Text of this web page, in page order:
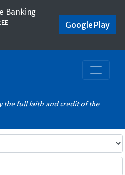
Banking
Google Play
the full faith and credit of the